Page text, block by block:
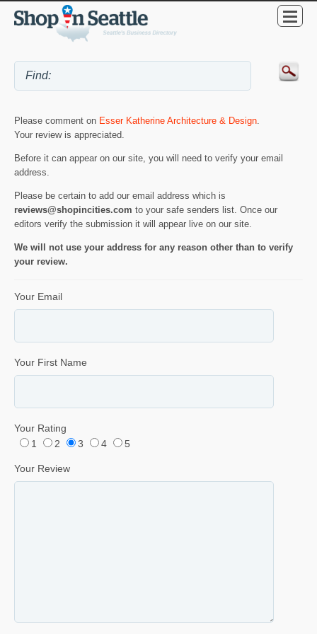
Please comment on Esser Katherine Architecture & Design
Your review is appreciated.
Before it can appear on our site, you will need to verify your email
address.
Please be certain to add our email address which is
reviews@shopincities.com to your safe senders list. Once our
editors verify the submission it will appear live on our site.
We will not use your address for any reason other than to verify
your review.
Your Email
Your First Name
Your Rating
1
2 3 4 5
Your Review